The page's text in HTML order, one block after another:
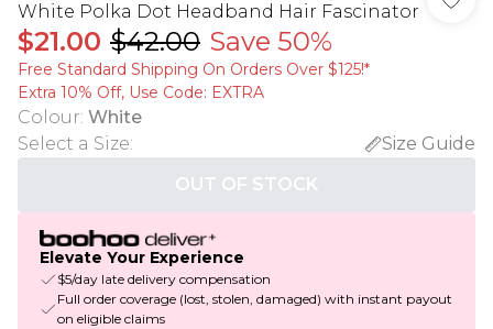
White Polka Dot Headband Hair Fascinator
$21.00 $42.00 Save 50%
Free Standard Shipping On Orders Over $125!​*
Extra 10% Off, Use Code: EXTRA
Colour: White
Select a Size:
Size Guide
OUT OF STOCK
Elevate Your Experience
$5/day late delivery compensation
Full order coverage (lost, stolen, damaged) with instant payout
on eligible claims